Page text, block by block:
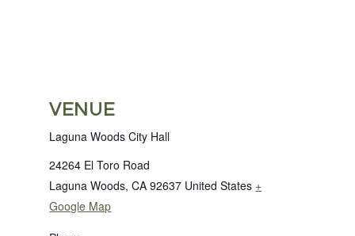
VENUE
Laguna Woods City Hall
24264 El Toro Road
Laguna Woods, CA 92637 United States +
Google Map